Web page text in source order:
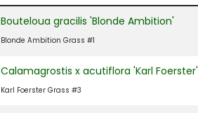
Bouteloua gracilis 'Blonde Ambition'
Blonde Ambition Grass #1
Calamagrostis x acutiflora 'Karl Foerster'
Karl Foerster Grass #3